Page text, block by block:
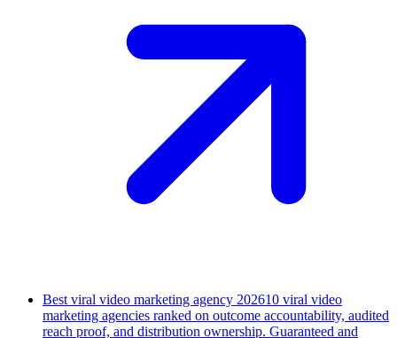
Best viral video marketing agency 202610 viral video
marketing agencies ranked on outcome accountability, audited
reach proof, and distribution ownership. Guaranteed and